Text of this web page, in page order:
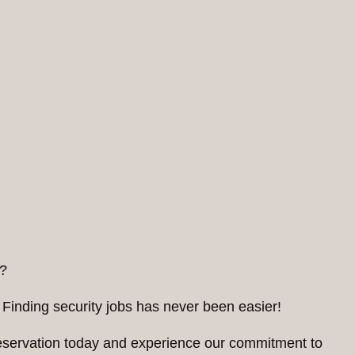
security jobs has never been easier!
today and experience our commitment to